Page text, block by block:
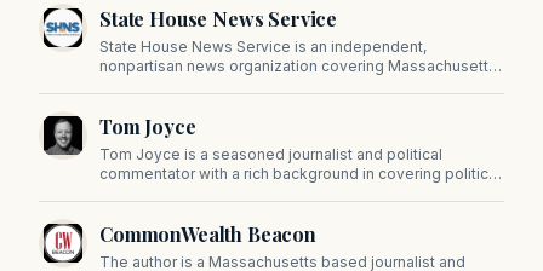
State House News Service
State House News Service is an independent,
nonpartisan news organization covering Massachusetts
on Beacon Hill and across the Commonwealth.
Tom Joyce
Tom Joyce is a seasoned journalist and political
commentator with a rich background in covering politics,
CommonWealth Beacon
The author is a Massachusetts based journalist and